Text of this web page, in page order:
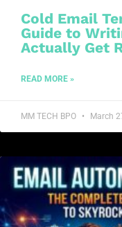
Cold Email
Guide to
Actually Get
READ MORE »
MM TECH BPO March